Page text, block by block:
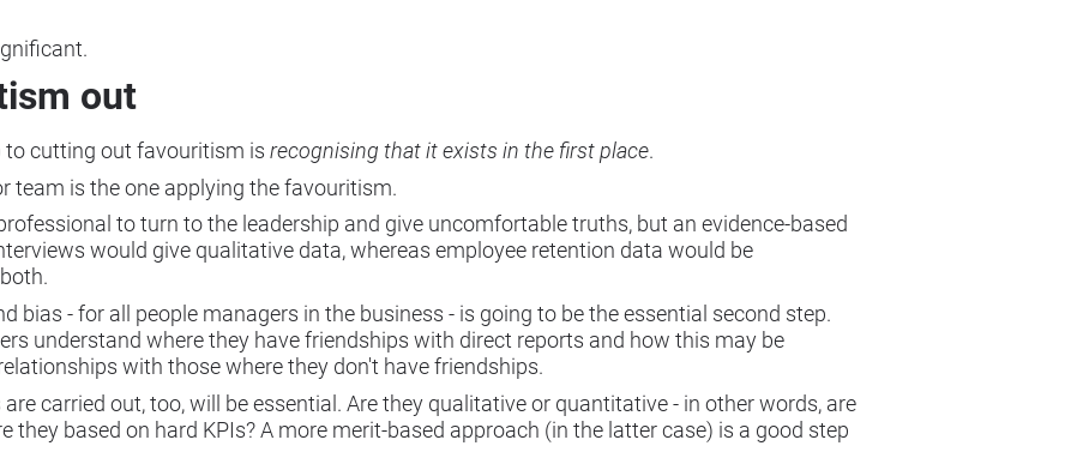
out
to cutting out favouritism is recognising that it exists in the first place.
team is the one applying the favouritism.
to turn to the leadership and give uncomfortable truths, but an evidence-based
would give qualitative data, whereas employee retention data would be
bias - for all people managers in the business - is going to be the essential second step.
understand where they have friendships with direct reports and how this may be
with those where they don't have friendships.
carried out, too, will be essential. Are they qualitative or quantitative - in other words, are
they based on hard KPIs? A more merit-based approach (in the latter case) is a good step